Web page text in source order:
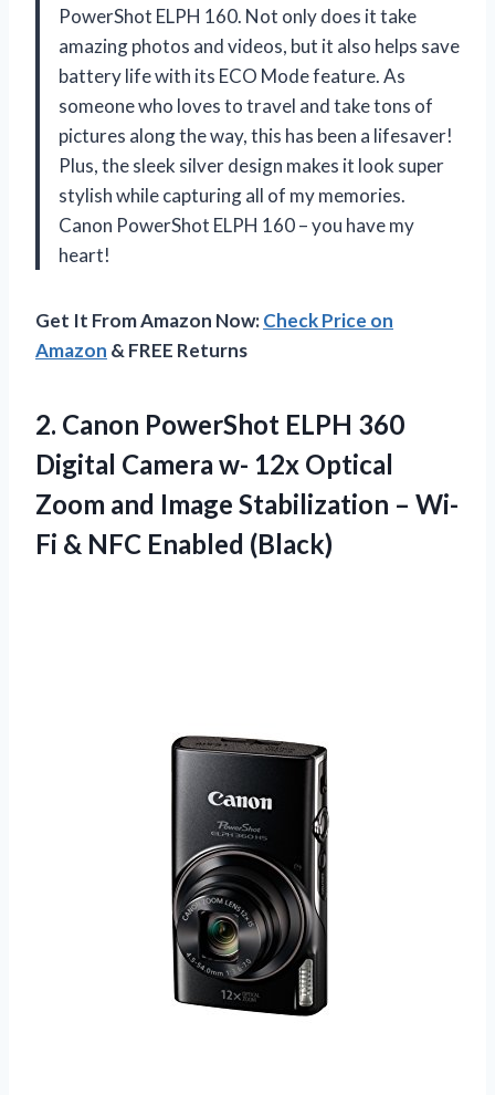
PowerShot ELPH 160. Not only does it take
amazing photos and videos, but it also helps save
battery life with its ECO Mode feature. As
someone who loves to travel and take tons of
pictures along the way, this has been a lifesaver!
Plus, the sleek silver design makes it look super
stylish while capturing all of my memories.
Canon PowerShot ELPH 160 – you have my
heart!
Get It From Amazon Now:Check Price on
Amazon & FREE Returns
2. Canon PowerShot ELPH 360
Digital Camera w- 12x Optical
Zoom and Image Stabilization – Wi-
Fi & NFC Enabled (Black)